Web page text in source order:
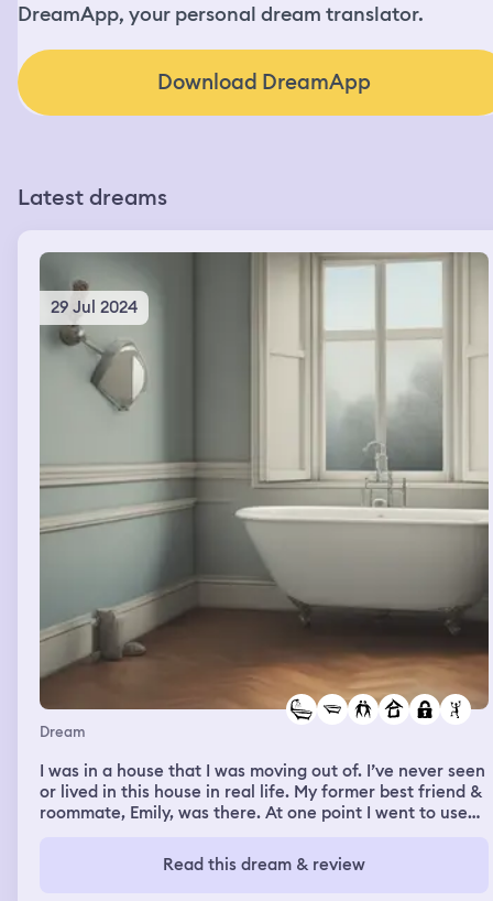
DreamApp, your personal dream translator.
Download DreamApp
Latest dreams
29 Jul 2024
Dream
I was in a house that I was moving out of. I’ve never seen
or lived in this house in real life. My former best friend &
roommate, Emily, was there. At one point I went to use
door was locked & Emily was showering. I felt annoyed
but I went upstairs, which I never did, & went to use that
Read this dream & review